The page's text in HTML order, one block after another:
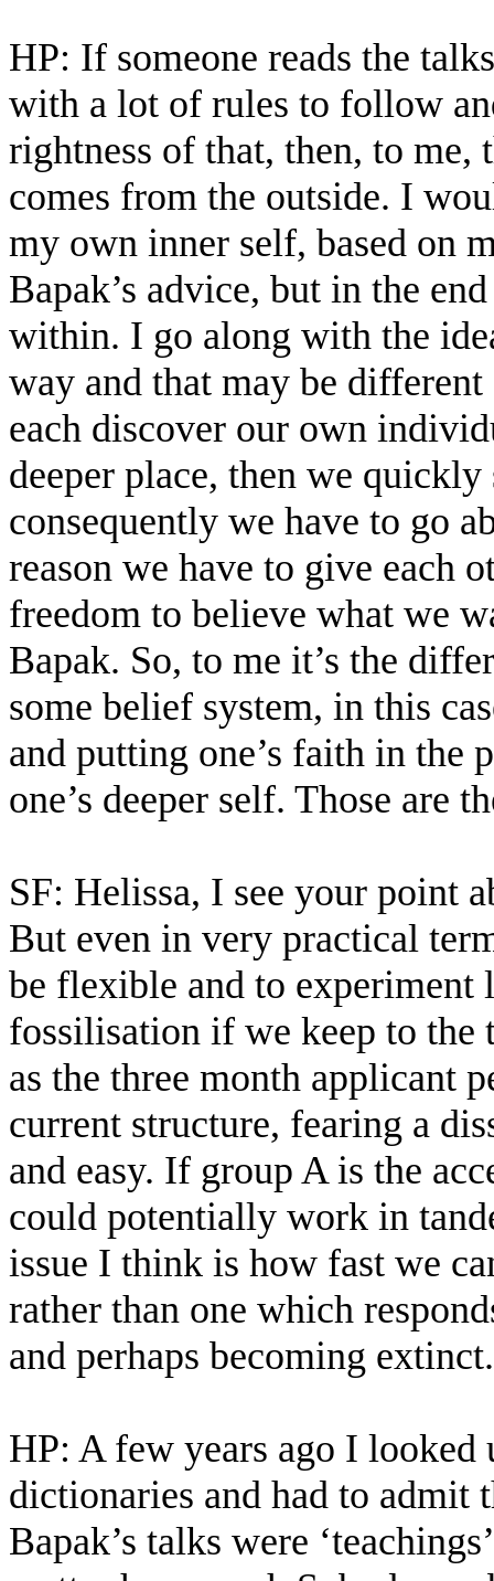
HP: If someone reads the
with a lot of rules to follow
rightness of that, then, to me,
comes from the outside. I
my own inner self, based on
Bapak’s advice, but in the
within. I go along with the
way and that may be different
each discover our own
deeper place, then we
consequently we have to go
reason we have to give each
freedom to believe what we
Bapak. So, to me it’s the
some belief system, in this
and putting one’s faith in
one’s deeper self. Those are
SF: Helissa, I see your point
But even in very practical
be flexible and to
fossilisation if we keep to the
as the three month applicant
current structure, fearing a
and easy. If group A is the
could potentially work in
issue I think is how fast we
rather than one which
and perhaps becoming extinct.
HP: A few years ago I looked
dictionaries and had to
Bapak’s talks were